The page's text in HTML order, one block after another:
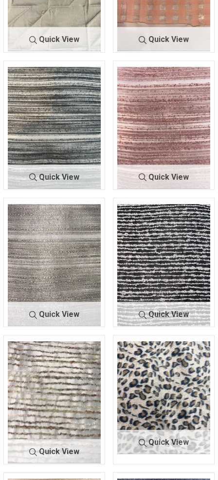
Quick View
A-10335 CREAM
98% POLY/2% SPAN
Quick View
A-9850 PINK
100% POLYESTER
Quick View
A-9923 BLACK
100% POLYESTER
Quick View
A-9923 ROSE
100% POLYESTER
Quick View
A-9923 SAND
100% POLYESTER
Quick View
A-9924 BLK/WHITE
75% POLY/25% RAYON
Quick View
A-9924 NAT/MULTI
Quick View
A8783-1 ANIMAL
65% POLYESTER/25%